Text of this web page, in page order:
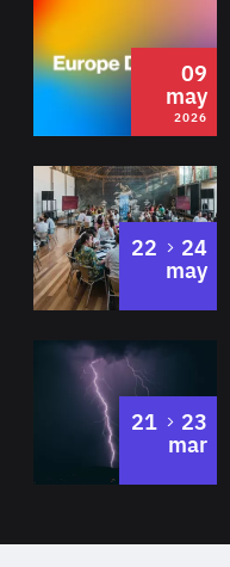
09
may
2026
22 to
24
may
21 to
23
mar